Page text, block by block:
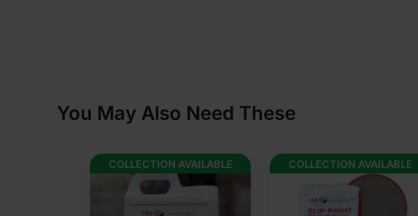
You May Also Need These
COLLECTION AVAILABLE COLLECTION AVAILABLE